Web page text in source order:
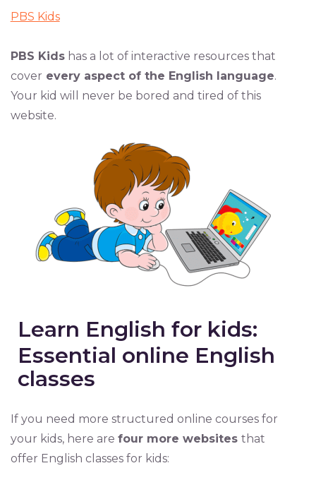
PBS Kids
PBS Kidshas a lot of interactive resources that
cover every aspect of the English language.
Your kid will never be bored and tired of this
website.
Learn English for kids:
Essential online English
classes
If you need more structured online courses for
your kids, here are four more websites that
offer English classes for kids: